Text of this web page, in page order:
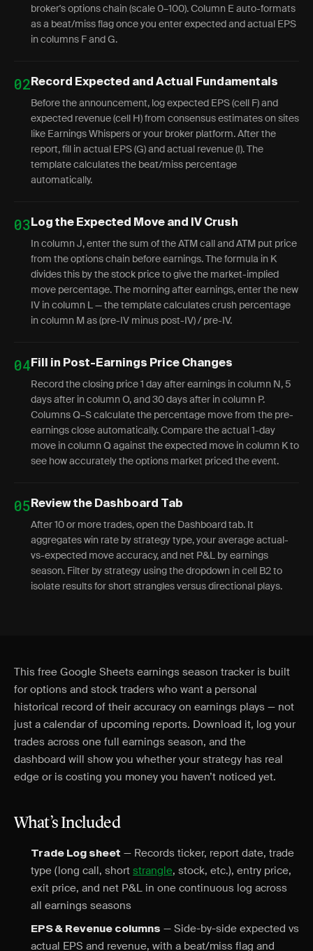
broker's options chain (scale 0–100). Column E auto-formats
as a beat/miss flag once you enter expected and actual EPS
in columns F and G.
02 Record Expected and Actual Fundamentals
Before the announcement, log expected EPS (cell F) and
expected revenue (cell H) from consensus estimates on sites
like Earnings Whispers or your broker platform. After the
report, fill in actual EPS (G) and actual revenue (I). The
template calculates the beat/miss percentage
automatically.
03 Log the Expected Move and IV Crush
In column J, enter the sum of the ATM call and ATM put price
from the options chain before earnings. The formula in K
divides this by the stock price to give the market-implied
move percentage. The morning after earnings, enter the new
IV in column L — the template calculates crush percentage
in column M as (pre-IV minus post-IV) / pre-IV.
04 Fill in Post-Earnings Price Changes
Record the closing price 1 day after earnings in column N, 5
days after in column O, and 30 days after in column P.
Columns Q–S calculate the percentage move from the pre-
earnings close automatically. Compare the actual 1-day
move in column Q against the expected move in column K to
see how accurately the options market priced the event.
05 Review the Dashboard Tab
After 10 or more trades, open the Dashboard tab. It
aggregates win rate by strategy type, your average actual-
vs-expected move accuracy, and net P&L by earnings
season. Filter by strategy using the dropdown in cell B2 to
isolate results for short strangles versus directional plays.
This free Google Sheets earnings season tracker is built
for options and stock traders who want a personal
historical record of their accuracy on earnings plays — not
just a calendar of upcoming reports. Download it, log your
trades across one full earnings season, and the
dashboard will show you whether your strategy has real
edge or is costing you money you haven’t noticed yet.
What’s Included
Trade Log sheet — Records ticker, report date, trade
type (long call, short strangle, stock, etc.), entry price,
exit price, and net P&L in one continuous log across
all earnings seasons
EPS & Revenue columns — Side-by-side expected vs
actual EPS and revenue, with a beat/miss flag and